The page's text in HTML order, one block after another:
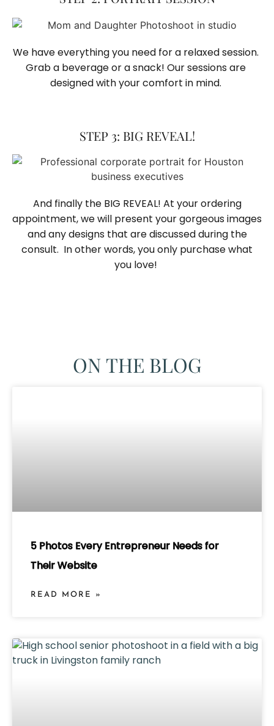
We have everything you need for a relaxed session.
Grab a beverage or a snack! Our sessions are
designed with your comfort in mind.
STEP 3: BIG REVEAL!
And finally the BIG REVEAL! At your ordering
appointment, we will present your gorgeous images
and any designs that are discussed during the
consult. In other words, you only purchase what
you love! ​
ON THE BLOG
5 Photos Every Entrepreneur Needs for
Their Website
READ MORE »